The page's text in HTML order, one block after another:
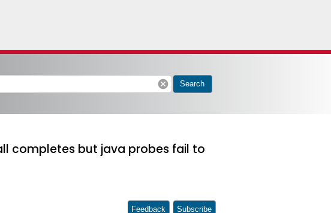
cancel Search
completes but java probes fail to
Feedback Subscribe